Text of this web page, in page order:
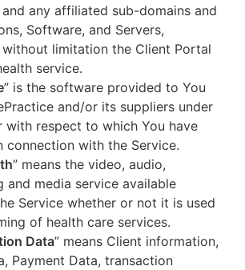
and any affiliated sub-domains and
Software, and Servers,
limitation the Client Portal
service.
” is the software provided to You
and/or its suppliers under
with respect to which You have
connection with the Service.
” means the video, audio,
and media service available
Service whether or not it is used
of health care services.
Data” means Client information,
Payment Data, transaction